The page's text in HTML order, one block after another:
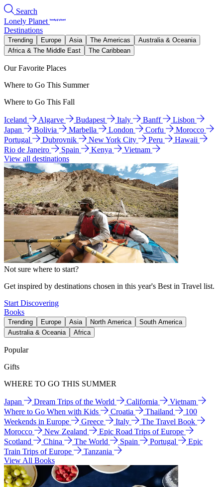
Search
Lonely Planet
Destinations
Trending Europe Asia The Americas
Australia & Oceania
Africa & The Middle East
The Caribbean
Our Favorite Places
Where to Go This Summer
Where to Go This Fall
Iceland Algarve Budapest Italy Banff
Lisbon
Japan
Bolivia Marbella London Corfu
Morocco
Portugal
Dubrovnik New York City Peru
Hawaii
Rio de Janeiro
Spain Kenya
Vietnam
View all destinations
Not sure where to start?
Get inspired by destinations chosen in this year's Best in Travel list.
Start Discovering
Books
Trending Europe Asia North America
South America
Australia & Oceania
Africa
Popular
Gifts
WHERE TO GO THIS SUMMER
Japan Dream Trips of the World California
Vietnam
Where to Go When with Kids
Croatia Thailand
100
Weekends in Europe
Greece Italy
The Travel Book
Morocco
New Zealand
Epic Road Trips of Europe
Scotland
China The World Spain Portugal
Epic
Train Trips of Europe
Tanzania
View All Books